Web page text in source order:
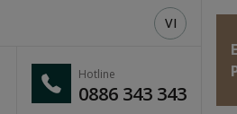
VI
Hotline
0886 343 343